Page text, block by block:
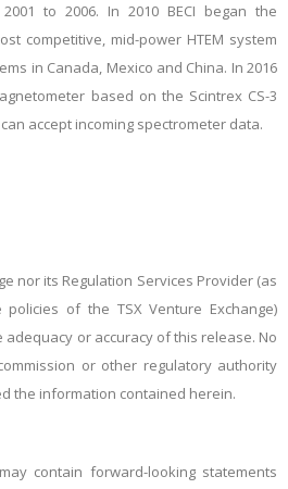
to 2006. In 2010 BECI began the
competitive, mid-power HTEM system
in Canada, Mexico and China. In 2016
based on the Scintrex CS-3
accept incoming spectrometer data.
nor its Regulation Services Provider (as
of the TSX Venture Exchange)
or accuracy of this release. No
or other regulatory authority
the information contained herein.
contain forward-looking statements